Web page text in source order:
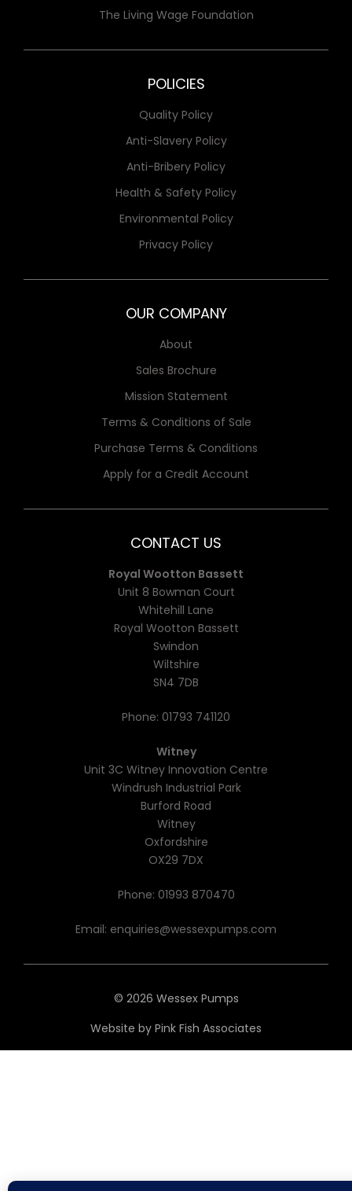
The Living Wage Foundation
POLICIES
Quality Policy
Anti-Slavery Policy
Anti-Bribery Policy
Health & Safety Policy
Environmental Policy
Privacy Policy
OUR COMPANY
About
Sales Brochure
Mission Statement
Terms & Conditions of Sale
Purchase Terms & Conditions
Apply for a Credit Account
CONTACT US
Royal Wootton Bassett
Unit 8 Bowman Court
Whitehill Lane
Royal Wootton Bassett
Swindon
Wiltshire
SN4 7DB
Phone: 01793 741120
Witney
Unit 3C Witney Innovation Centre
Windrush Industrial Park
Burford Road
Witney
Oxfordshire
OX29 7DX
Phone: 01993 870470
Email: enquiries@wessexpumps.com
© 2026 Wessex Pumps
Website by Pink Fish Associates